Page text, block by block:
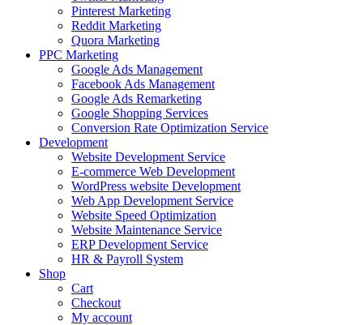
Pinterest Marketing
Reddit Marketing
Quora Marketing
PPC Marketing
Google Ads Management
Facebook Ads Management
Google Ads Remarketing
Google Shopping Services
Conversion Rate Optimization Service
Development
Website Development Service
E-commerce Web Development
WordPress website Development
Web App Development Service
Website Speed Optimization
Website Maintenance Service
ERP Development Service
HR & Payroll System
Shop
Cart
Checkout
My account